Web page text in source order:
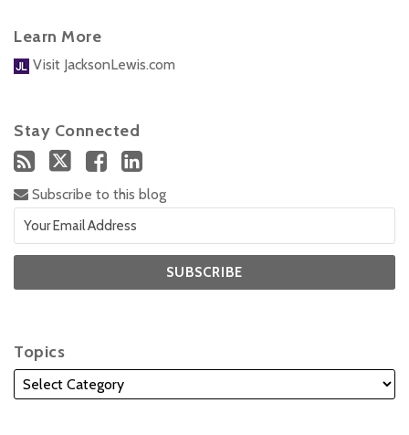
Learn More
Visit JacksonLewis.com
Stay Connected
Subscribe to this blog
Topics